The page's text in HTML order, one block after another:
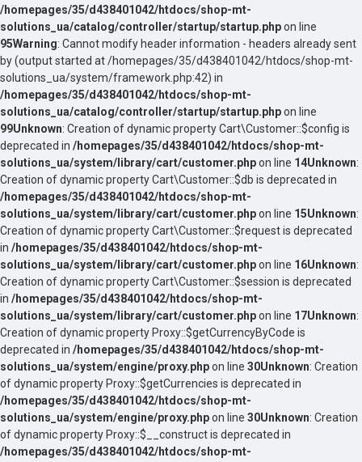
/homepages/35/d438401042/htdocs/shop-mt-
solutions_ua/catalog/controller/startup/startup.phpon line
95Warning: Cannot modify header information - headers already sent
by (output started at /homepages/35/d438401042/htdocs/shop-mt-
solutions_ua/system/framework.php:42) in
/homepages/35/d438401042/htdocs/shop-mt-
solutions_ua/catalog/controller/startup/startup.phpon line
99Unknown: Creation of dynamic property Cart\Customer::$config is
deprecated in /homepages/35/d438401042/htdocs/shop-mt-
solutions_ua/system/library/cart/customer.phpon line 14Unknown:
Creation of dynamic property Cart\Customer::$db is deprecated in
/homepages/35/d438401042/htdocs/shop-mt-
solutions_ua/system/library/cart/customer.phpon line 15Unknown:
Creation of dynamic property Cart\Customer::$request is deprecated
in /homepages/35/d438401042/htdocs/shop-mt-
solutions_ua/system/library/cart/customer.phpon line 16Unknown:
Creation of dynamic property Cart\Customer::$session is deprecated
in /homepages/35/d438401042/htdocs/shop-mt-
solutions_ua/system/library/cart/customer.phpon line 17Unknown:
Creation of dynamic property Proxy::$getCurrencyByCode is
deprecated in /homepages/35/d438401042/htdocs/shop-mt-
solutions_ua/system/engine/proxy.phpon line 30Unknown: Creation
of dynamic property Proxy::$getCurrencies is deprecated in
/homepages/35/d438401042/htdocs/shop-mt-
solutions_ua/system/engine/proxy.phpon line 30Unknown: Creation
of dynamic property Proxy::$__construct is deprecated in
/homepages/35/d438401042/htdocs/shop-mt-